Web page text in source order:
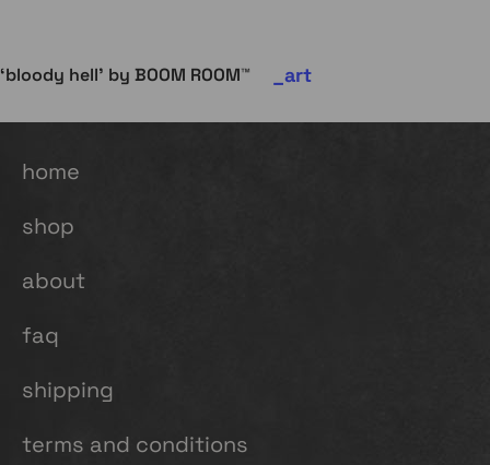
‘bloody hell’ by BOOM ROOM™ art
home
shop
about
faq
shipping
terms and conditions